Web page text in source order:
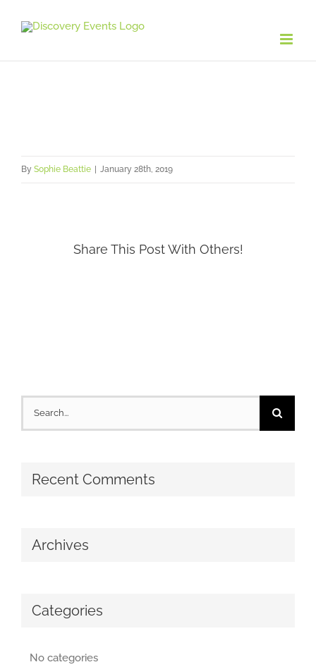
content
By Sophie Beattie January 28th, 2019
Share This Post With Others!
Search
for:
Recent Comments
Archives
Categories
No categories